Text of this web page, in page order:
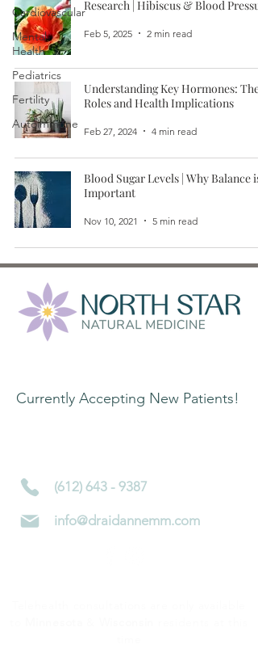
Cardiovascular
Mental
Health
Pediatrics
Fertility
Autoimmune
Research | Hibiscus & Blood
Feb 5, 2025 2 min read
Understanding Key Hormones:
Roles and Health Implications
Feb 27, 2024 4 min read
Blood Sugar Levels | Why Balance is
Important
Nov 10, 2021 5 min read
Currently Accepting New Patients!
(612) 643 - 9387
info@draidannemm.com